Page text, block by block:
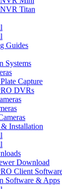
Titan
Guides
Systems
Capture
DVRs
Installation
Download
Client
Software & Apps